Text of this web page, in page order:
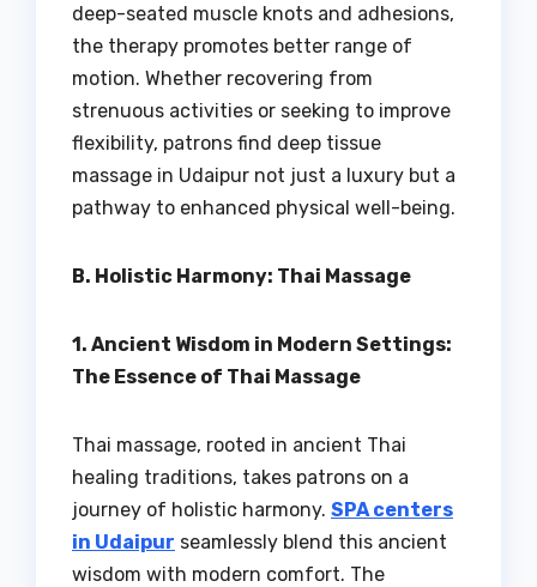
deep-seated muscle knots and adhesions,
the therapy promotes better range of
motion. Whether recovering from
strenuous activities or seeking to improve
flexibility, patrons find deep tissue
massage in Udaipur not just a luxury but a
pathway to enhanced physical well-being.
B. Holistic Harmony: Thai Massage
1. Ancient Wisdom in Modern Settings:
The Essence of Thai Massage
Thai massage, rooted in ancient Thai
healing traditions, takes patrons on a
journey of holistic harmony. SPA centers
in Udaipur seamlessly blend this ancient
wisdom with modern comfort. The